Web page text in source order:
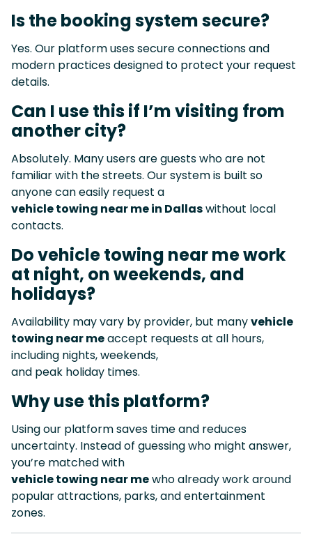
Is the booking system secure?
Yes. Our platform uses secure connections and
modern practices designed to protect your request
details.
Can I use this if I’m visiting from
another city?
Absolutely. Many users are guests who are not
familiar with the streets. Our system is built so
anyone can easily request a
vehicle towing near me in Dallaswithout local
contacts.
Do vehicle towing near me work
at night, on weekends, and
holidays?
Availability may vary by provider, but manyvehicle
towing near meaccept requests at all hours,
including nights, weekends,
and peak holiday times.
Why use this platform?
Using our platform saves time and reduces
uncertainty. Instead of guessing who might answer,
you’re matched with
vehicle towing near mewho already work around
popular attractions, parks, and entertainment
zones.